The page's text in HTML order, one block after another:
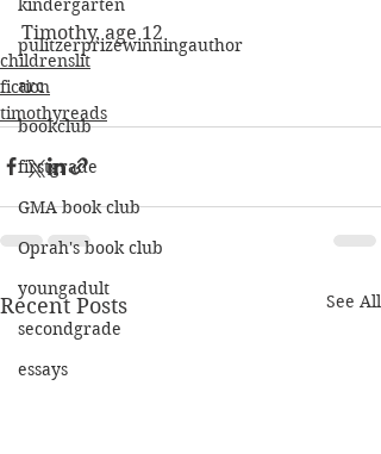
kindergarten
pulitzerprizewinningauthor
arc
bookclub
firstgrade
GMA book club
Oprah's book club
youngadult
secondgrade
essays
Timothy, age 12
childrenslit
fiction
timothyreads
Recent Posts See All